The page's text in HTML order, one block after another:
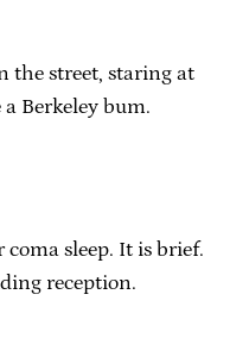
the street, staring at
Berkeley bum.
sleep. It is brief.
reception.